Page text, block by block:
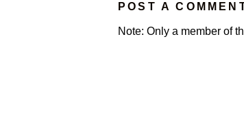
POST A
Note: Only a member of